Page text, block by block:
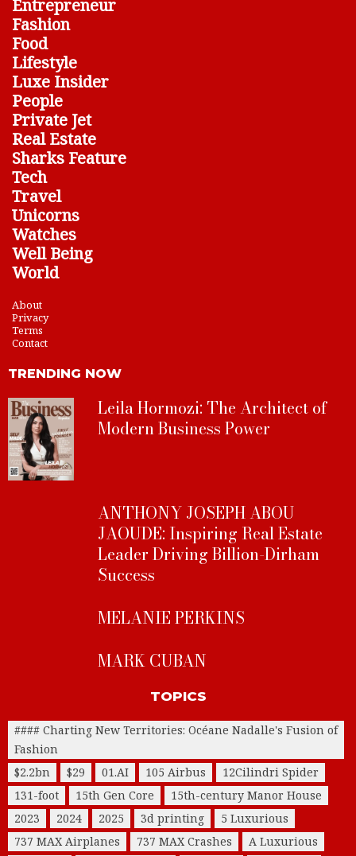
Entrepreneur
Fashion
Food
Lifestyle
Luxe Insider
People
Private Jet
Real Estate
Sharks Feature
Tech
Travel
Unicorns
Watches
Well Being
World
About
Privacy
Terms
Contact
TRENDING NOW
Leila Hormozi: The Architect of
Modern Business Power
ANTHONY JOSEPH ABOU
JAOUDE: Inspiring Real Estate
Leader Driving Billion-Dirham
Success
MELANIE PERKINS
MARK CUBAN
TOPICS
#### Charting New Territories: Océane Nadalle's Fusion of
Fashion
$2.2bn
$29 01.AI 105 Airbus
12Cilindri Spider
131-foot
15th Gen Core
15th-century Manor House
2023
2024 2025 3d printing
5 Luxurious
737 MAX Airplanes
737 MAX Crashes
A Luxurious